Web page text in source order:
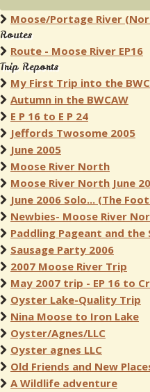
Moose/Portage River
Routes
Route - Moose River EP16
Trip Reports
My First Trip into the
Autumn in the BWCAW
E P 16 to E P 24
Jeffords Twosome 2005
June 2005
Moose River North
Moose River North June
June 2006 Solo... (The
Newbies- Moose River
Paddling Pageant and
Sausage Party 2006
2007 Moose River Trip
May 2007 trip - EP 16 to
Oyster Lake-Quality Trip
Nina Moose to Iron Lake
Oyster/Agnes/LLC
Oyster agnes LLC
Old Friends and New
A Wildlife adventure